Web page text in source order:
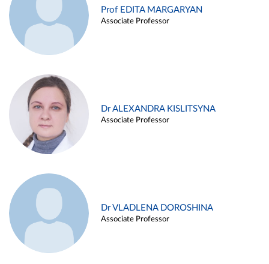
Prof EDITA MARGARYAN
Associate Professor
Dr ALEXANDRA KISLITSYNA
Associate Professor
Dr VLADLENA DOROSHINA
Associate Professor